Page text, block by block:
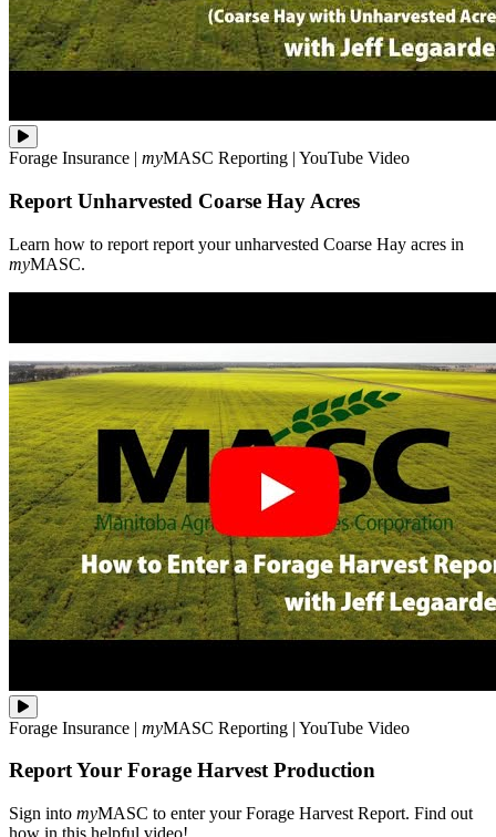
Learn
how
report
unharvested
Coarse
Forage Insurance | myMASC Reporting | YouTube Video
Report Unharvested Coarse Hay Acres
Learn how to report report your unharvested Coarse Hay acres in
myMASC.
Sign
into
to
your
Forage
Forage Insurance | myMASC Reporting | YouTube Video
Report Your Forage Harvest Production
Sign into myMASC to enter your Forage Harvest Report. Find out